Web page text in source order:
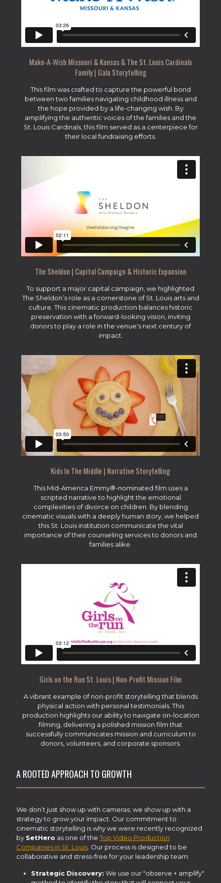
Make-A-Wish Missouri & Kansas & The St. Louis Cardinals
Family | Gala Storytelling
This film was crafted to capture the powerful bond
between two families navigating childhood illness and
the hope provided by a life-changing wish. By
amplifying the authentic voices of the families and the
St. Louis Cardinals, this film served as a centerpiece for
their local fundraising efforts.
The Sheldon | Capital Campaign & Historic Expansion
To support a major capital campaign, we highlighted
The Sheldon’s role as a cornerstone of St. Louis arts and
culture. This cinematic production balances historic
preservation with a forward-looking vision, inviting
donors to play a role in the venue's next century of
impact.
Kids In The Middle | Narrative Storytelling
This Mid-America Emmy®-nominated film uses a
scripted narrative to highlight the emotional
complexities of divorce on children. By blending
cinematic visuals with a deeply human story, we helped
this St. Louis institution communicate the vital
importance of their counseling services to donors and
families alike.
Girls on the Run St. Louis | Non-Profit Mission Film
A vibrant example of non-profit storytelling that blends
physical action with personal testimonials. This
production highlights our ability to navigate on-location
filming, delivering a polished mission film that
successfully communicates mission and curriculum to
donors, volunteers, and corporate sponsors.
A ROOTED APPROACH TO GROWTH
We don’t just show up with cameras; we show up with a
strategy to grow your impact. Our commitment to
cinematic storytelling is why we were recently recognized
by SetHero as one of theTop Video Production
Companies in St. Louis. Our process is designed to be
collaborative and stress-free for your leadership team:
Strategic Discovery: We use our "observe + amplify"